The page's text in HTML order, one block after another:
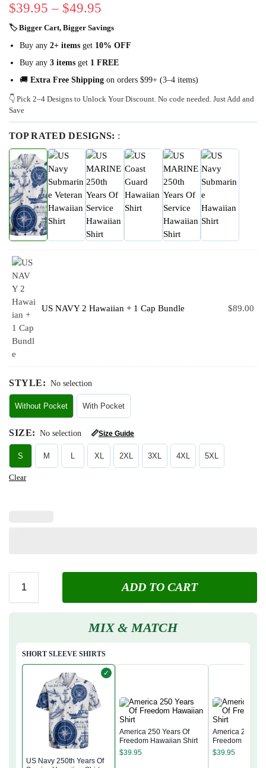
$39.95 – $49.95
🏷 Bigger Cart, Bigger Savings
Buy any 2+ items get 10% OFF
Buy any 3 items get 1 FREE
🚚 Extra Free Shipping on orders $99+ (3–4 items)
👇 Pick 2–4 Designs to Unlock Your Discount. No code needed. Just Add and
Save
TOP RATED DESIGNS: :
US NAVY 2 Hawaiian + 1 Cap Bundle $89.00
STYLE: No selection
Without Pocket With Pocket
SIZE: No selection 📏Size Guide
S M L XL 2XL 3XL 4XL 5XL
Clear
ADD TO CART
MIX & MATCH
SHORT SLEEVE SHIRTS
✓
US Navy 250th Years Of
America 250 Years Of
Freedom Hawaiian Shirt
$39.95
America 250
Freedom
$39.95